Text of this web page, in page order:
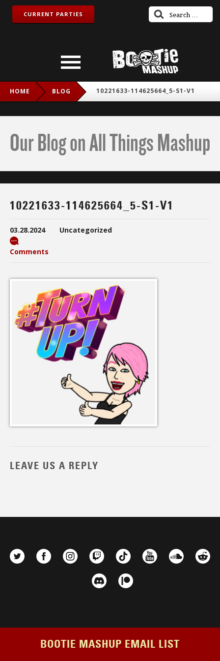
CURRENT PARTIES
HOME BLOG 10221633-114625664_5-S1-V1
Our Blog on All Things Mashup
10221633-114625664_5-S1-V1
03.28.2024 Uncategorized
Comments
LEAVE US A REPLY
BOOTIE MASHUP EMAIL LIST